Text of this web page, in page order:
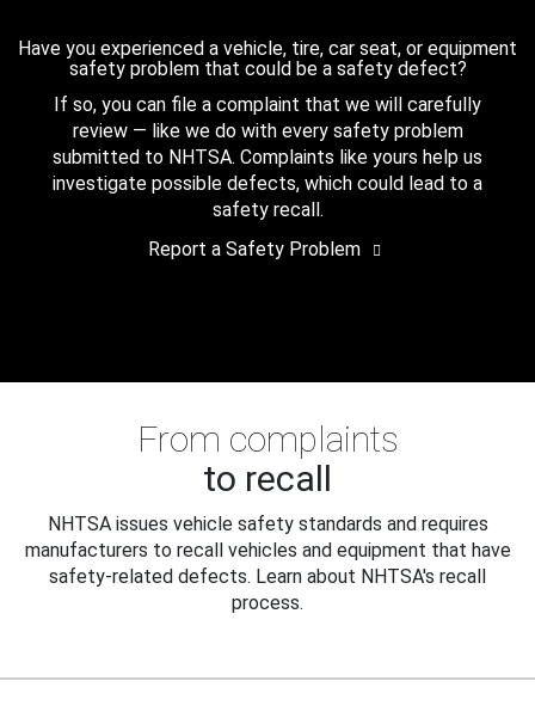
Have you experienced a vehicle, tire, car seat, or equipment
safety problem that could be a safety defect?
If so, you can file a complaint that we will carefully
review — like we do with every safety problem
submitted to NHTSA. Complaints like yours help us
investigate possible defects, which could lead to a
safety recall.
Report a Safety Problem
From complaints
to recall
NHTSA issues vehicle safety standards and requires
manufacturers to recall vehicles and equipment that have
safety-related defects. Learn about NHTSA's recall
process.